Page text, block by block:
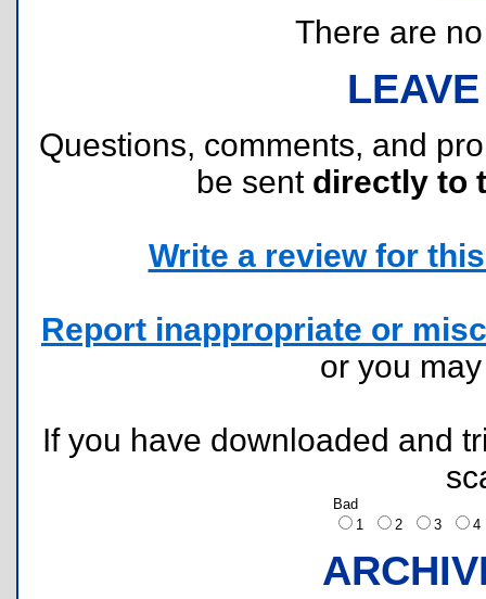
There are
Questions, comments, and
be sent directly to
Write a review for
Report inappropriate or
or you
If you have downloaded and
Bad
1
2 3